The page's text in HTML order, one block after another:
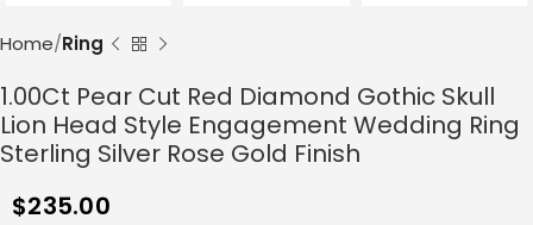
Home Ring
1.00Ct Pear Cut Red Diamond Gothic Skull
Lion Head Style Engagement Wedding Ring
Sterling Silver Rose Gold Finish
$235.00